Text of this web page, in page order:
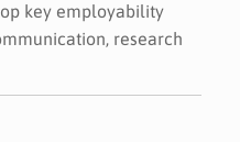
key employability
research